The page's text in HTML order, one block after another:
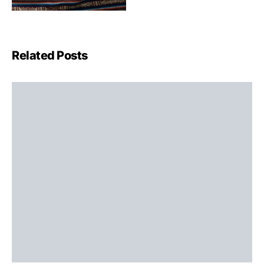
Related Posts